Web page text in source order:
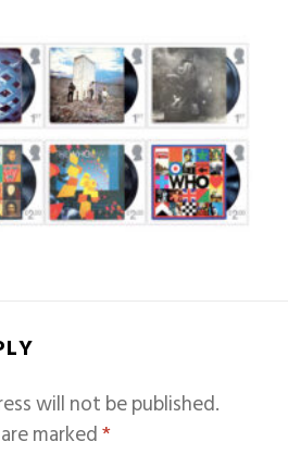
will not be published.
marked*